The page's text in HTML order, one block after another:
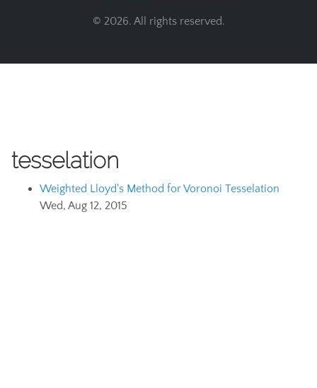
© 2026. All rights reserved.
tesselation
Weighted Lloyd's Method for Voronoi Tesselation
Wed, Aug 12, 2015